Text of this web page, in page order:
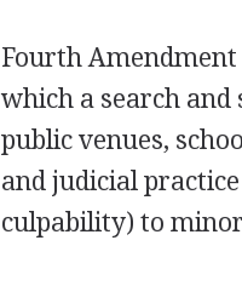
Fourth
which a search
public venues,
and judicial
culpability) to